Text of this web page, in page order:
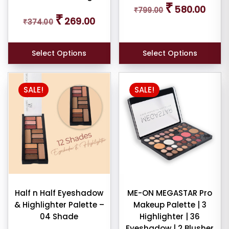
₹374.00
Original
price
₹374.00.
₹269.00price
₹269.00.
Select Options
₹799.00 price
₹580.00price
Select Options
SALE!
Half n Half Eyeshadow
& Highlighter Palette –
04 Shade
SALE!
ME-ON MEGASTAR Pro
Makeup Palette | 3
Highlighter | 36